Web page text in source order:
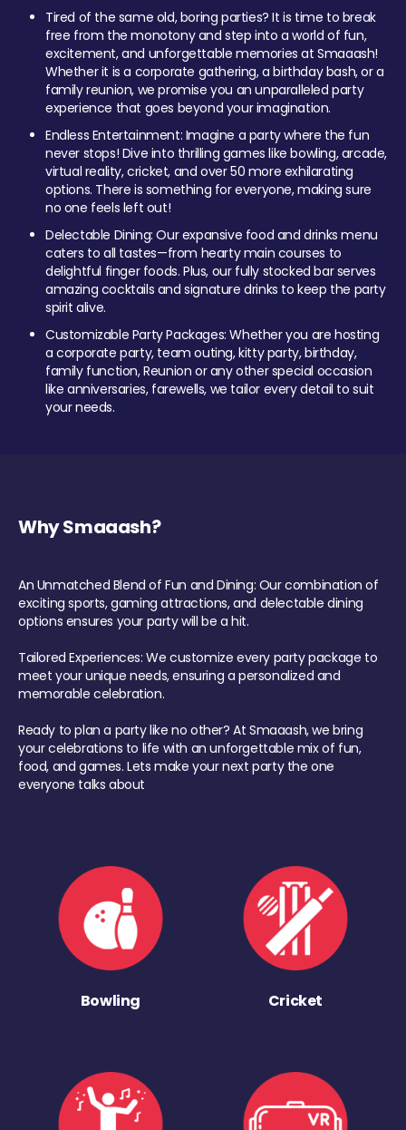
Tired of the same old, boring parties? It is time to break
free from the monotony and step into a world of fun,
excitement, and unforgettable memories at Smaaash!
Whether it is a corporate gathering, a birthday bash, or a
family reunion, we promise you an unparalleled party
experience that goes beyond your imagination.
Endless Entertainment: Imagine a party where the fun
never stops! Dive into thrilling games like bowling, arcade,
virtual reality, cricket, and over 50 more exhilarating
options. There is something for everyone, making sure
no one feels left out!
Delectable Dining: Our expansive food and drinks menu
caters to all tastes—from hearty main courses to
delightful finger foods. Plus, our fully stocked bar serves
amazing cocktails and signature drinks to keep the party
spirit alive.
Customizable Party Packages: Whether you are hosting
a corporate party, team outing, kitty party, birthday,
family function, Reunion or any other special occasion
like anniversaries, farewells, we tailor every detail to suit
your needs.
Why Smaaash?
An Unmatched Blend of Fun and Dining: Our combination of
exciting sports, gaming attractions, and delectable dining
options ensures your party will be a hit.
Tailored Experiences: We customize every party package to
meet your unique needs, ensuring a personalized and
memorable celebration.
Ready to plan a party like no other? At Smaaash, we bring
your celebrations to life with an unforgettable mix of fun,
food, and games. Lets make your next party the one
everyone talks about
Bowling Cricket